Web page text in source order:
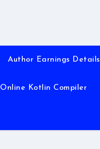
Author Earnings Details
Online Kotlin Compiler